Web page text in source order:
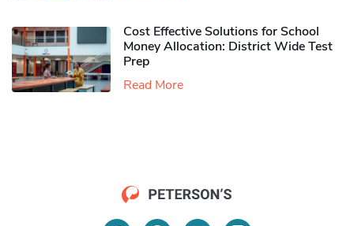
Cost Effective Solutions for School
Money Allocation: District Wide Test
Prep
Read More